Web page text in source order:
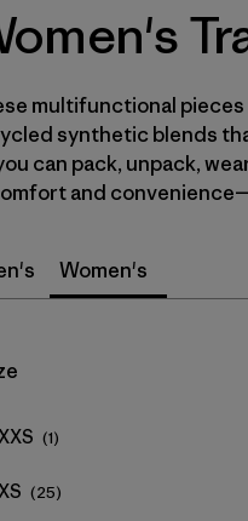
multifunctional
synthetic blends
can pack, unpack,
and
Women's
by
(1)
(25)